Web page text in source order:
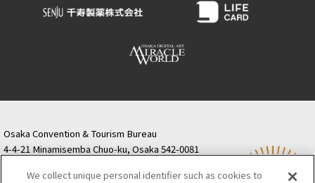
Osaka Convention & Tourism Bureau
4-4-21 Minamisemba Chuo-ku, Osaka 542-0081
Semba Building) 5th floor
We collect unique personal identifier such as cookies to